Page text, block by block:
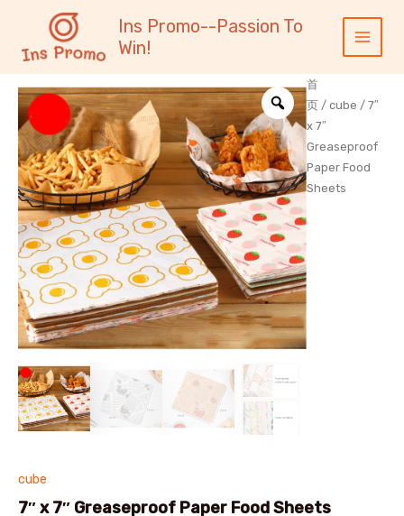
容
Ins Promo--Passion To
Win!
Main
Menu
首
页 / cube / 7″
x 7″
Greaseproof
Paper Food
Sheets
cube
7″ x 7″ Greaseproof Paper Food Sheets